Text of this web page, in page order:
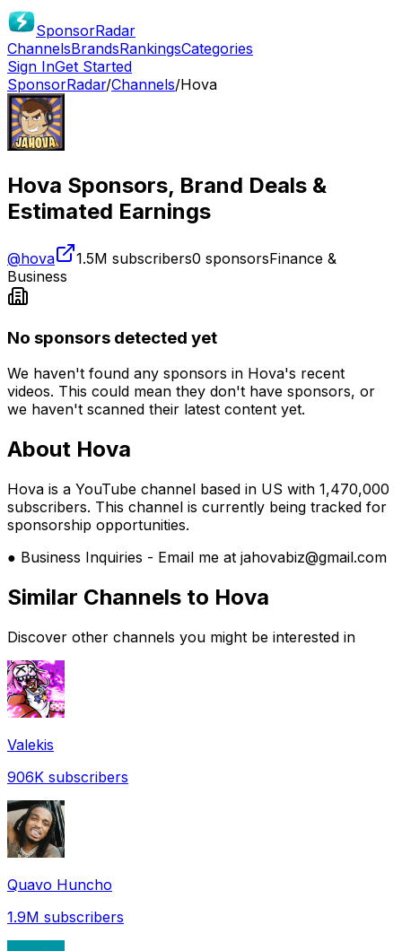
SponsorRadar
ChannelsBrandsRankingsCategories
Sign InGet Started
SponsorRadar/Channels/Hova
Hova Sponsors, Brand Deals &
Estimated Earnings
@hova 1.5M subscribers0 sponsorsFinance &
Business
No sponsors detected yet
We haven't found any sponsors in Hova's recent
videos. This could mean they don't have sponsors, or
we haven't scanned their latest content yet.
About Hova
Hova is a YouTube channel based in US with 1,470,000
subscribers. This channel is currently being tracked for
sponsorship opportunities.
● Business Inquiries - Email me at jahovabiz@gmail.com
Similar Channels to Hova
Discover other channels you might be interested in
Valekis
906K subscribers
Quavo Huncho
1.9M subscribers